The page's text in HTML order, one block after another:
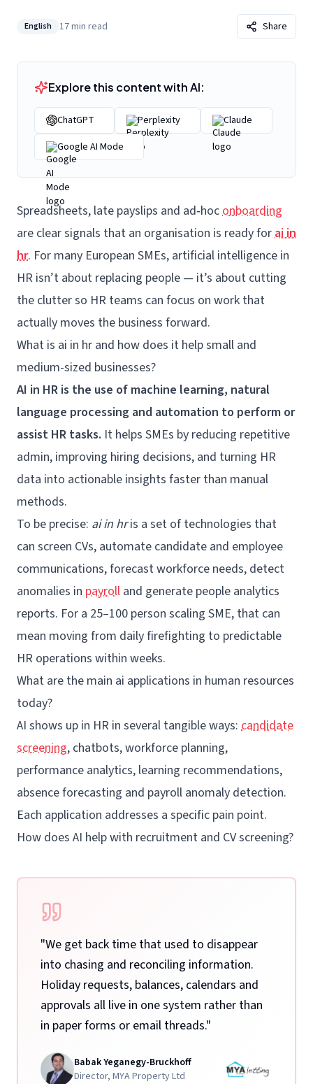
English 17min read Share
Explore this content with AI:
ChatGPT Perplexity
Claude
Google AI Mode
Spreadsheets, late payslips and ad‑hoconboarding
are clear signals that an organisation is ready forai in
hr. For many European SMEs, artificial intelligence in
HR isn’t about replacing people — it’s about cutting
the clutter so HR teams can focus on work that
actually moves the business forward.
What is ai in hr and how does it help small and
medium-sized businesses?
AI in HR is the use of machine learning, natural
language processing and automation to perform or
assist HR tasks. It helps SMEs by reducing repetitive
admin, improving hiring decisions, and turning HR
data into actionable insights faster than manual
methods.
To be precise: ai in hris a set of technologies that
can screen CVs, automate candidate and employee
communications, forecast workforce needs, detect
anomalies in payroll and generate people analytics
reports. For a 25–100 person scaling SME, that can
mean moving from daily firefighting to predictable
HR operations within weeks.
What are the main ai applications in human resources
today?
AI shows up in HR in several tangible ways: candidate
screening, chatbots, workforce planning,
performance analytics, learning recommendations,
absence forecasting and payroll anomaly detection.
Each application addresses a specific pain point.
How does AI help with recruitment and CV screening?
"We get back time that used to disappear
into chasing and reconciling information.
Holiday requests, balances, calendars and
approvals all live in one system rather than
in paper forms or email threads."
Babak Yeganegy-Bruckhoff
Director, MYA Property Ltd